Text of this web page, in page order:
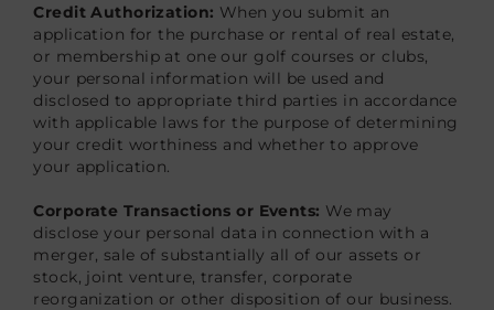
Credit Authorization: When you submit an
application for the purchase or rental of real estate,
or membership at one our golf courses or clubs,
your personal information will be used and
disclosed to appropriate third parties in accordance
with applicable laws for the purpose of determining
your credit worthiness and whether to approve
your application.
Corporate Transactions or Events: We may
disclose your personal data in connection with a
merger, sale of substantially all of our assets or
stock, joint venture, transfer, corporate
reorganization or other disposition of our business.